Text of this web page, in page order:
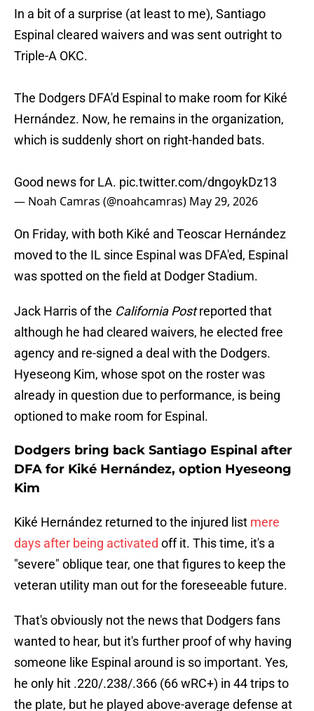
In a bit of a surprise (at least to me), Santiago
Espinal cleared waivers and was sent outright to
Triple-A OKC.
The Dodgers DFA'd Espinal to make room for Kiké
Hernández. Now, he remains in the organization,
which is suddenly short on right-handed bats.
Good news for LA. pic.twitter.com/dngoykDz13
— Noah Camras (@noahcamras) May 29, 2026
On Friday, with both Kiké and Teoscar Hernández
moved to the IL since Espinal was DFA'ed, Espinal
was spotted on the field at Dodger Stadium.
Jack Harris of the California Postreported that
although he had cleared waivers, he elected free
agency and re-signed a deal with the Dodgers.
Hyeseong Kim, whose spot on the roster was
already in question due to performance, is being
optioned to make room for Espinal.
Dodgers bring back Santiago Espinal after
DFA for Kiké Hernández, option Hyeseong
Kim
Kiké Hernández returned to the injured list mere
days after being activated off it. This time, it's a
"severe" oblique tear, one that figures to keep the
veteran utility man out for the foreseeable future.
That's obviously not the news that Dodgers fans
wanted to hear, but it's further proof of why having
someone like Espinal around is so important. Yes,
he only hit .220/.238/.366 (66 wRC+) in 44 trips to
the plate, but he played above-average defense at